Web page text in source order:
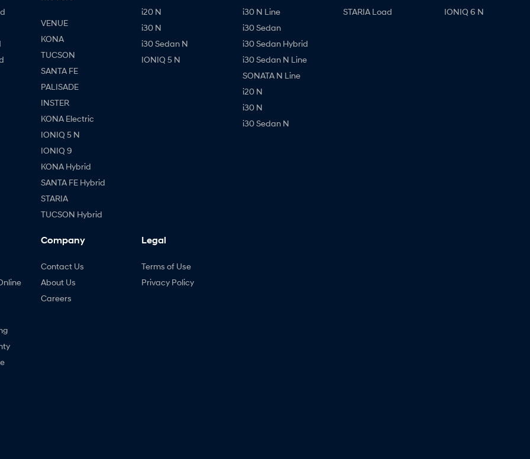
VENUE
KONA
TUCSON
SANTA FE
PALISADE
INSTER
KONA Electric
IONIQ 5 N
IONIQ 9
KONA Hybrid
SANTA FE Hybrid
STARIA
TUCSON Hybrid
i20 N
i30 N
i30 Sedan N
IONIQ 5 N
i30 N Line
i30 Sedan
i30 Sedan Hybrid
i30 Sedan N Line
SONATA N Line
i20 N
i30 N
i30 Sedan N
STARIA Load IONIQ 6 N
Company
Contact Us
About Us
Careers
Legal
Terms of Use
Privacy Policy